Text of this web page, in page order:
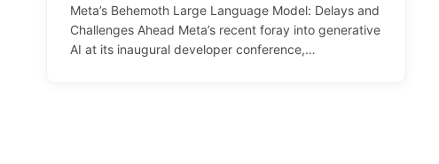
Meta’s Behemoth Large Language Model: Delays and
Challenges Ahead Meta’s recent foray into generative
AI at its inaugural developer conference,…